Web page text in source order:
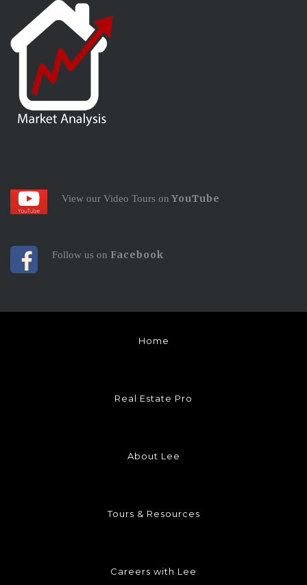
View our Video Tours on YouTube
Follow us on Facebook
Home
Real Estate Pro
About Lee
Tours & Resources
Careers with Lee